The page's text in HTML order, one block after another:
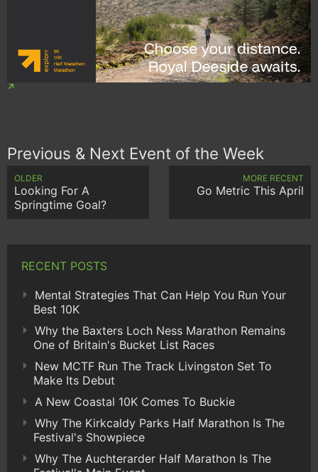
Previous & Next Event of the Week
OLDER
Looking For A
Springtime Goal?
MORE RECENT
Go Metric This April
RECENT POSTS
Mental Strategies That Can Help You Run Your
Best 10K
Why the Baxters Loch Ness Marathon Remains
One of Britain's Bucket List Races
New MCTF Run The Track Livingston Set To
Make Its Debut
A New Coastal 10K Comes To Buckie
Why The Kirkcaldy Parks Half Marathon Is The
Festival's Showpiece
Why The Auchterarder Half Marathon Is The